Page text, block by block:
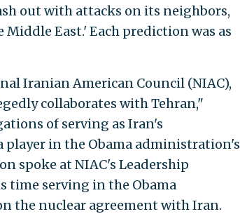
out with attacks on its neighbors,
East.' Each prediction was as
Iranian American Council (NIAC),
collaborates with Tehran,"
of serving as Iran's
player in the Obama administration's
spoke at NIAC's Leadership
time serving in the Obama
the nuclear agreement with Iran.